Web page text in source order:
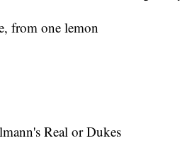
from one lemon
Real or Dukes